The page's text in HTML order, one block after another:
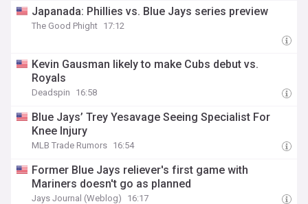
Japanada: Phillies vs. Blue Jays series preview
The Good Phight 17:12
Kevin Gausman likely to make Cubs debut vs.
Royals
Deadspin 16:58
Blue Jays’ Trey Yesavage Seeing Specialist For
Knee Injury
MLB Trade Rumors 16:54
Former Blue Jays reliever's first game with
Mariners doesn't go as planned
Jays Journal (Weblog) 16:17